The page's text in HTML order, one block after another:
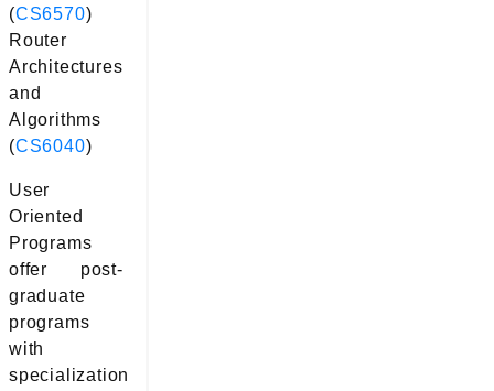
(CS6570)
Router
Architectures
and
Algorithms
(CS6040)
User
Oriented
Programs
offer post-
graduate
programs
with
specialization